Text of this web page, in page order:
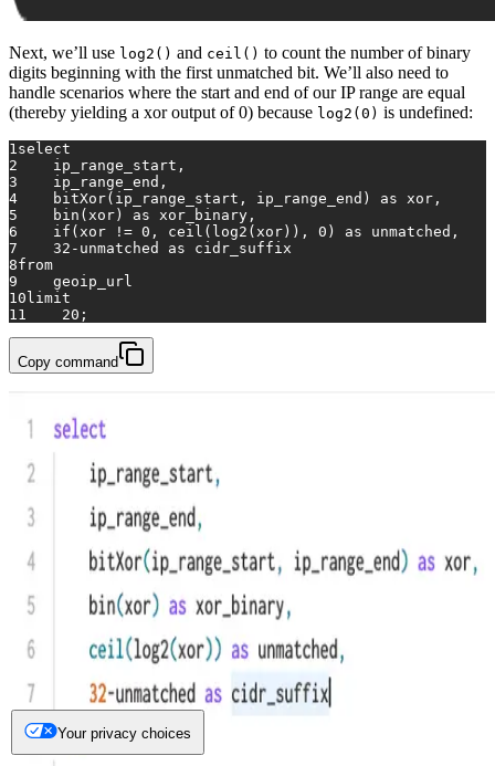
Next, we’ll use log2() and ceil() to count the number of binary
digits beginning with the first unmatched bit. We’ll also need to
handle scenarios where the start and end of our IP range are equal
(thereby yielding a xor output of 0) because log2(0) is undefined:
1select
2
    ip_range_start,
3
    ip_range_end,
4
    bitXor(ip_range_start, ip_range_end)
as xor,
5
    bin(xor)
as xor_binary,
6
    if(xor
!= 0 , ceil (log2(xor)), 0 ) as unmatched,
7
32 - unmatched as cidr_suffix
8from
9
    geoip_url
10 limit
11
20 ;
Copy command
Your privacy choices